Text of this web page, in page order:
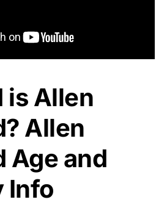
is Allen
Allen
Age and
Info